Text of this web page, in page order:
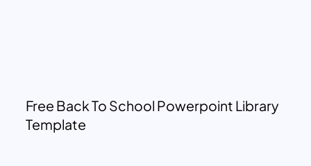
Free Back To School Powerpoint Library
Template